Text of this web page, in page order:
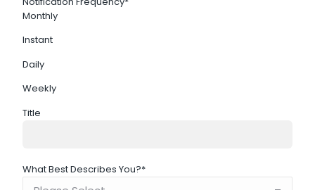
Monthly
Instant
Daily
Weekly
Title
What Best Describes You?*